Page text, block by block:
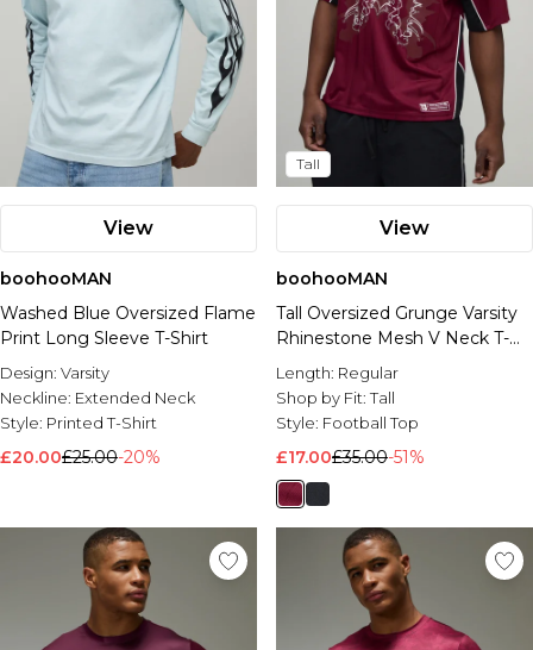
View
boohooMAN
Washed Blue Oversized Flame
Print Long Sleeve T-Shirt
Design: Varsity
Neckline: Extended Neck
Style: Printed T-Shirt
£20.00£25.00-20%
Tall
View
boohooMAN
Tall Oversized Grunge Varsity
Rhinestone Mesh V Neck T-
Shirt
Length: Regular
Shop by Fit:Tall
Style: Football Top
£17.00£35.00-51%